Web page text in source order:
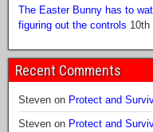
The Easter Bunny has to
figuring out the controls 10th
Recent Comments
Steven on Protect and
Steven on Protect and